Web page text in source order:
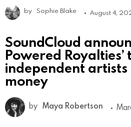
by Sophie Blake August 4,
SoundCloud
Powered Royalties’
independent
money
by Maya Robertson